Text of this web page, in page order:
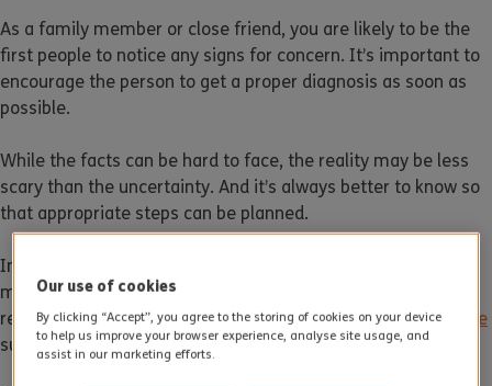
As a family member or close friend, you are likely to be the
first people to notice any signs for concern. It’s important to
encourage the person to get a proper diagnosis as soon as
possible.
While the facts can be hard to face, the reality may be less
scary than the uncertainty. And it’s always better to know so
that appropriate steps can be planned.
In the early stages, dementia symptoms can often be
managed. But eventually it may be necessary to receive
residential care at a home equipped to deliver dementia care
such asSherborne Housein Yeovil.
Our use of cookies
By clicking “Accept”, you agree to the storing of cookies on your device
to help us improve your browser experience, analyse site usage, and
assist in our marketing efforts.